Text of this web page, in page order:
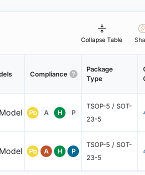
Collapse Table
Compliance
Package
Type
Pb A H P
TSOP-5 / SOT-
23-5
Pb A H P
TSOP-5 / SOT-
23-5